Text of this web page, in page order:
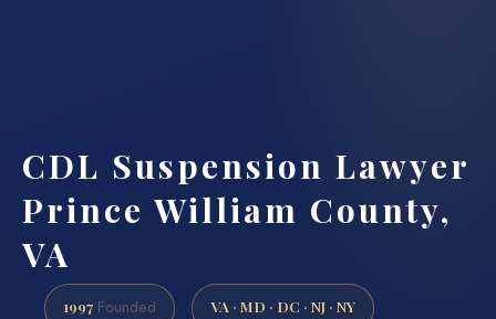
CDL Suspension Lawyer
Prince William County,
VA
1997 Founded VA · MD · DC · NJ · NY